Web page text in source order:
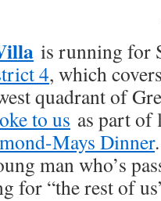
is running for
4, which
quadrant of
to us as part of
Mays Dinner
man who’s
for “the rest of